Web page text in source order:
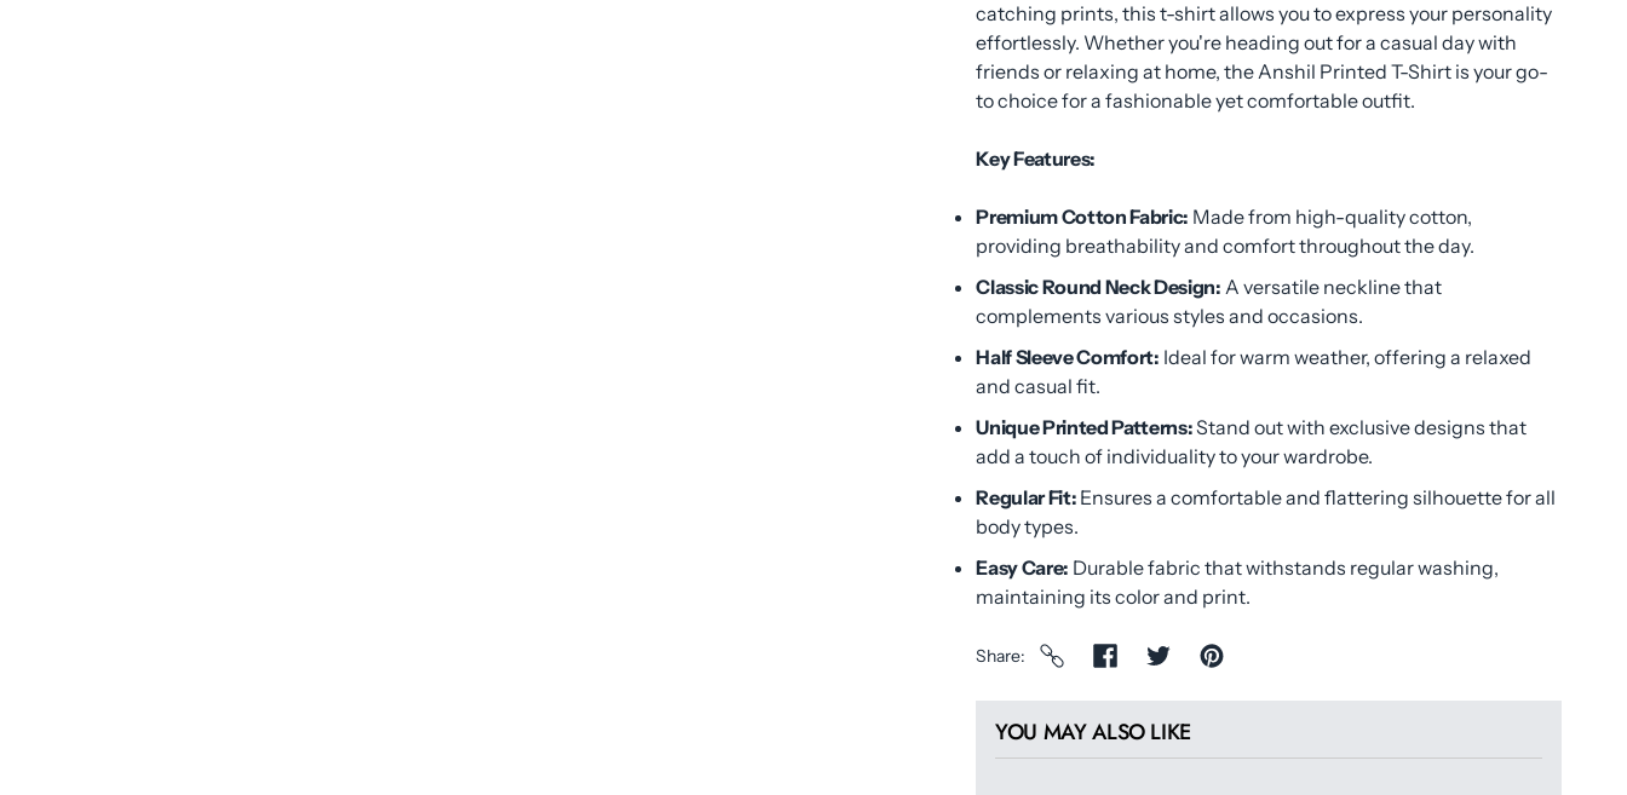
catching prints, this t-shirt allows you to express your personality
effortlessly. Whether you're heading out for a casual day with
friends or relaxing at home, the Anshil Printed T-Shirt is your go-
to choice for a fashionable yet comfortable outfit.
Key Features:
Premium Cotton Fabric: Made from high-quality cotton,
providing breathability and comfort throughout the day.
Classic Round Neck Design: A versatile neckline that
complements various styles and occasions.
Half Sleeve Comfort: Ideal for warm weather, offering a relaxed
and casual fit.
Unique Printed Patterns:Stand out with exclusive designs that
add a touch of individuality to your wardrobe.
Regular Fit: Ensures a comfortable and flattering silhouette for all
body types.
Easy Care: Durable fabric that withstands regular washing,
maintaining its color and print.
Share
YOU MAY ALSO LIKE